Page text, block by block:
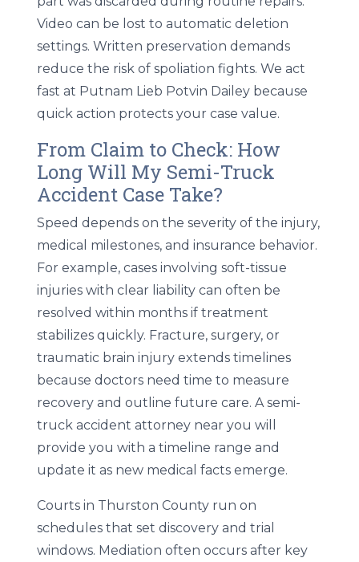
Video can be lost to automatic deletion
settings. Written preservation demands
reduce the risk of spoliation fights. We act
fast at Putnam Lieb Potvin Dailey because
quick action protects your case value.
From Claim to Check: How
Long Will My Semi-Truck
Accident Case Take?
Speed depends on the severity of the injury,
medical milestones, and insurance behavior.
For example, cases involving soft-tissue
injuries with clear liability can often be
resolved within months if treatment
stabilizes quickly. Fracture, surgery, or
traumatic brain injury extends timelines
because doctors need time to measure
recovery and outline future care. A semi-
truck accident attorney near you will
provide you with a timeline range and
update it as new medical facts emerge.
Courts in Thurston County run on
schedules that set discovery and trial
windows. Mediation often occurs after key